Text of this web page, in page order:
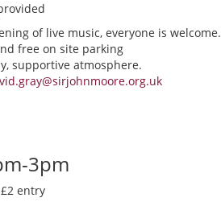
of live music, everyone is welcome.
free on site parking
supportive atmosphere.
3pm
entry